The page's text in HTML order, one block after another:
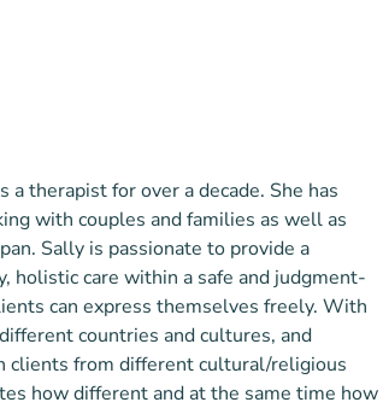
a therapist for over a decade. She has
with couples and families as well as
Sally is passionate to provide a
holistic care within a safe and judgment-
can express themselves freely. With
countries and cultures, and
clients from different cultural/religious
how different and at the same time how